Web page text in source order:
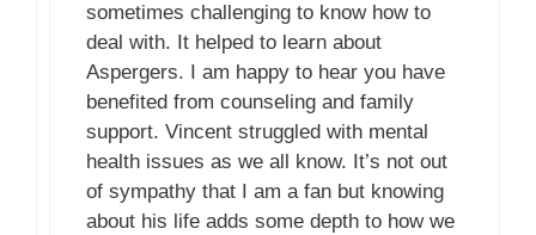
sometimes challenging to know how to
deal with. It helped to learn about
Aspergers. I am happy to hear you have
benefited from counseling and family
support. Vincent struggled with mental
health issues as we all know. It’s not out
of sympathy that I am a fan but knowing
about his life adds some depth to how we